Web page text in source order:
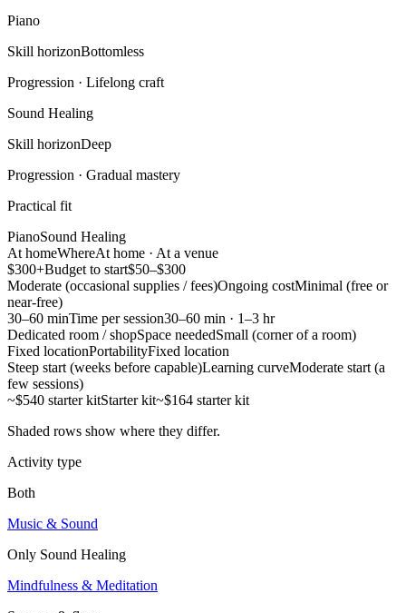
Piano
Skill horizonBottomless
Progression · Lifelong craft
Sound Healing
Skill horizonDeep
Progression · Gradual mastery
Practical fit
PianoSound Healing
At homeWhereAt home · At a venue
$300+Budget to start$50–$300
Moderate (occasional supplies / fees)Ongoing costMinimal (free or
near-free)
30–60 minTime per session30–60 min · 1–3 hr
Dedicated room / shopSpace neededSmall (corner of a room)
Fixed locationPortabilityFixed location
Steep start (weeks before capable)Learning curveModerate start (a
few sessions)
~$540 starter kitStarter kit~$164 starter kit
Shaded rows show where they differ.
Activity type
Both
Music & Sound
Only Sound Healing
Mindfulness & Meditation